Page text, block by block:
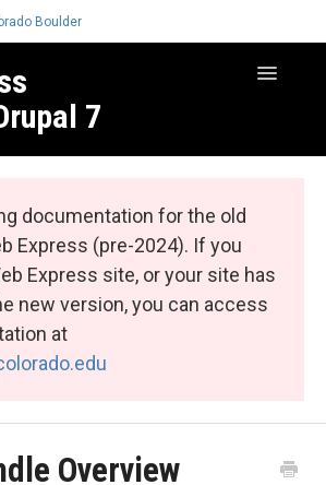
7
Toggle
Web Express Core
Web Express Bundles
documentation for the old
Express (pre-2024). If you
Express site, or your site has
new version, you can access
at
Overview